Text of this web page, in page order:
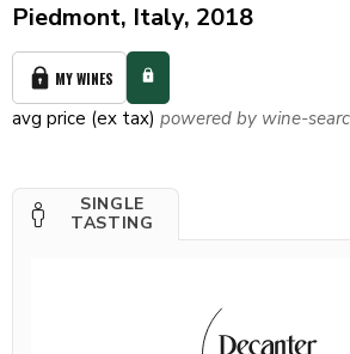
Piedmont, Italy, 2018
MY WINES
avg price (ex tax) powered by wine-
SINGLE
TASTING